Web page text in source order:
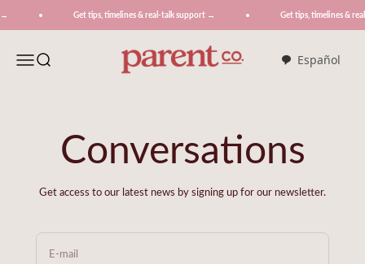
Get tips, timelines & real-talk support → Get tips, timelines & real-
MenuSearch ParentCo.
Español
Conversations
Get access to our latest news by signing up for our newsletter.
E-mail